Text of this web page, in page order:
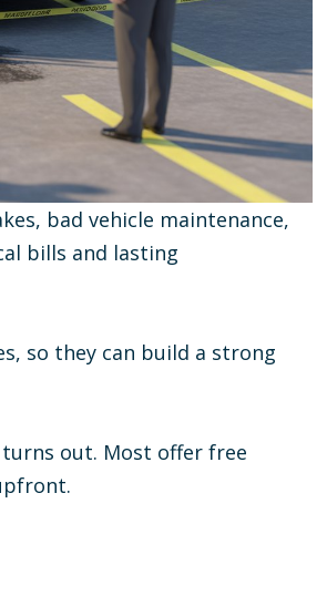
bad vehicle maintenance,
bills and lasting
so they can build a strong
turns out. Most offer free